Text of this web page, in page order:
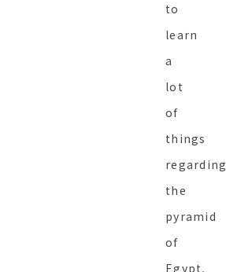
to
learn
a
lot
of
things
regarding
the
pyramid
of
Egypt,